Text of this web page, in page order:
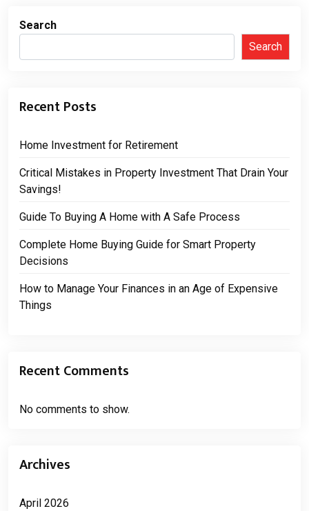
Search
Search
Recent Posts
Home Investment for Retirement
Critical Mistakes in Property Investment That Drain Your
Savings!
Guide To Buying A Home with A Safe Process
Complete Home Buying Guide for Smart Property
Decisions
How to Manage Your Finances in an Age of Expensive
Things
Recent Comments
No comments to show.
Archives
April 2026